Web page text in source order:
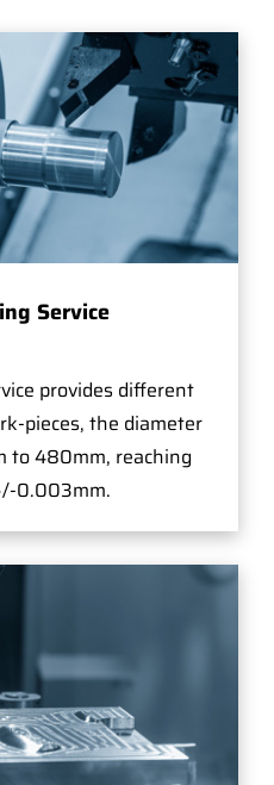
Service
provides different
pieces, the diameter
to 480mm, reaching
0.003mm.